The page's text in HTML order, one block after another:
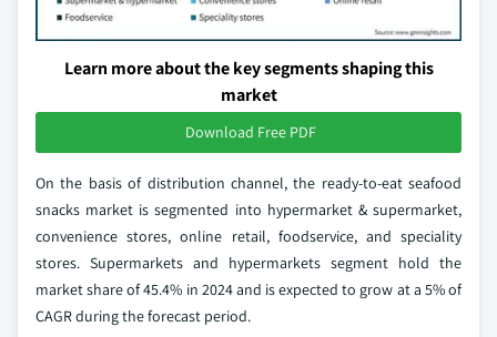
Learn more about the key segments shaping this
market
Download Free PDF
On the basis of distribution channel, the ready-to-eat seafood
snacks market is segmented into hypermarket & supermarket,
convenience stores, online retail, foodservice, and speciality
stores. Supermarkets and hypermarkets segment hold the
market share of 45.4% in 2024 and is expected to grow at a 5% of
CAGR during the forecast period.